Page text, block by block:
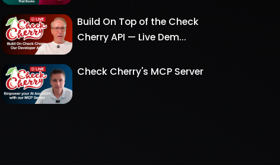
Build On Top of the Check
Cherry API — Live Dem...
Check Cherry's MCP Server